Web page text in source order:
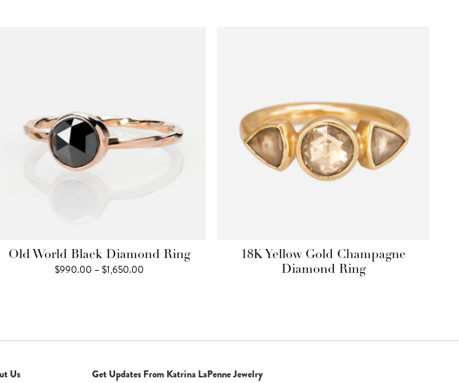
Old World Black Diamond Ring
$990.00 –$1,650.00
18K Yellow Gold Champagne
Diamond Ring
Us Get Updates From Katrina LaPenne Jewelry